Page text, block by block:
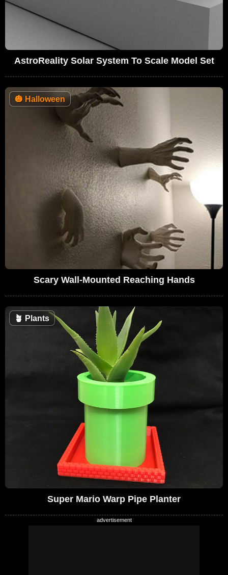
AstroReality Solar System To Scale Model Set
🎃 Halloween
Scary Wall-Mounted Reaching Hands
🪴 Plants
Super Mario Warp Pipe Planter